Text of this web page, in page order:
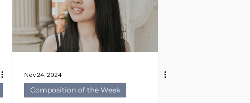
Nov 24, 2024
Composition of the Week